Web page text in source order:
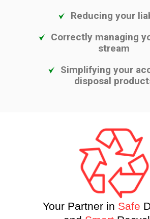
Reducing your
Correctly managing
stream
Simplifying your
disposal
Your Partner in Safe